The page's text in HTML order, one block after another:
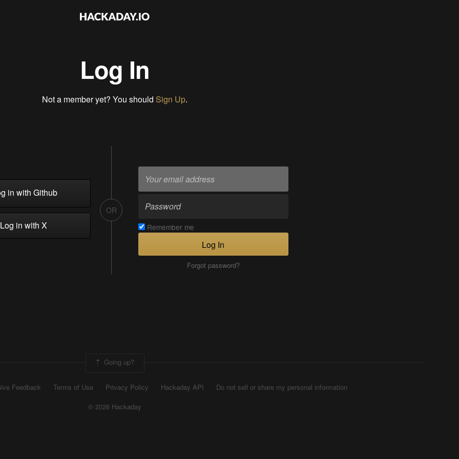
Log In
Not a member yet? You should Sign Up.
in with Github
in with X
OR
Remember me
Log In
Forgot password?
Going up?
Feedback Terms of Use Privacy Policy Hackaday API
Do not sell or share my personal information
© 2026 Hackaday